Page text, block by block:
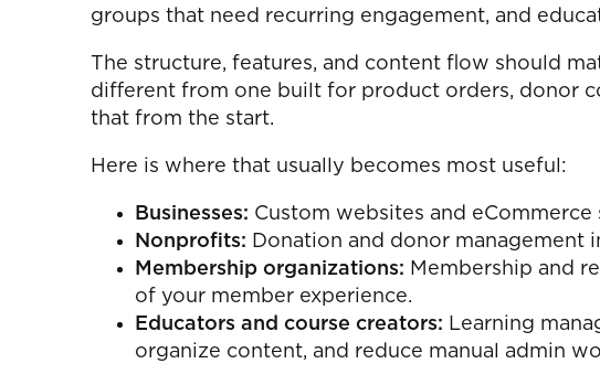
groups that need recurring engagement, and
The structure, features, and content flow should
different from one built for product orders, donor
that from the start.
Here is where that usually becomes most useful:
Businesses: Custom websites and
Nonprofits: Donation and donor management
Membership organizations: Membership and
of your member experience.
Educators and course creators: Learning
organize content, and reduce manual admin